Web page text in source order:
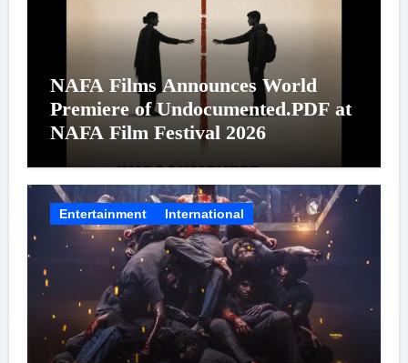
NAFA Films Announces World
Premiere of Undocumented.PDF at
NAFA Film Festival 2026
Entertainment International